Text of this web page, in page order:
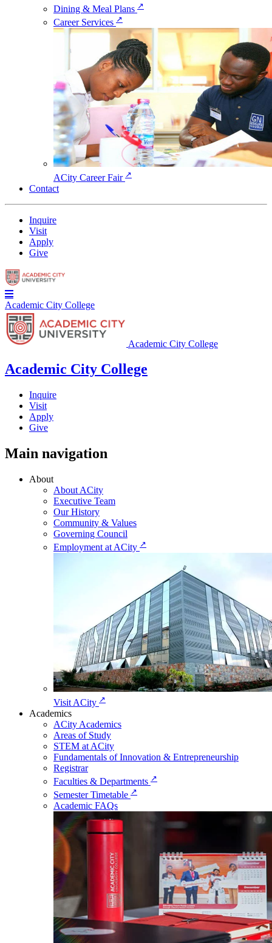
Dining & Meal Plans ↗
Career Services ↗
ACity Career Fair ↗
Contact
Inquire
Visit
Apply
Give
Academic City College
Academic City College
Academic City College
Inquire
Visit
Apply
Give
Main navigation
About
About ACity
Executive Team
Our History
Community & Values
Governing Council
Employment at ACity ↗
Visit ACity ↗
Academics
ACity Academics
Areas of Study
STEM at ACity
Fundamentals of Innovation & Entrepreneurship
Registrar
Faculties & Departments ↗
Semester Timetable ↗
Academic FAQs